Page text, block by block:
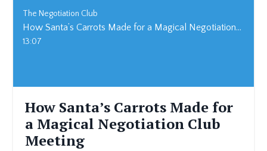
The Negotiation Club
How Santa’s Carrots Made for a Magical Negotiation Club Meeting
13:07
How Santa’s Carrots Made for
a Magical Negotiation Club
Meeting